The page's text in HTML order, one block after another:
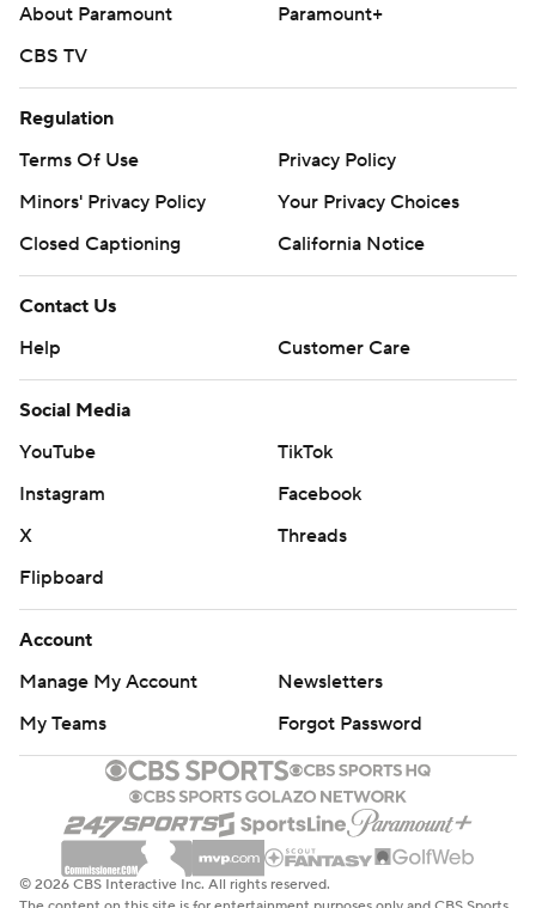
About Paramount
Paramount+
CBS TV
Regulation
Terms Of Use
Privacy Policy
Minors' Privacy Policy
Your Privacy Choices
Closed Captioning
California Notice
Contact Us
Help
Customer Care
Social Media
YouTube
TikTok
Instagram
Facebook
X
Threads
Flipboard
Account
Manage My Account
Newsletters
My Teams
Forgot Password
© 2026 CBS Interactive Inc. All rights reserved.